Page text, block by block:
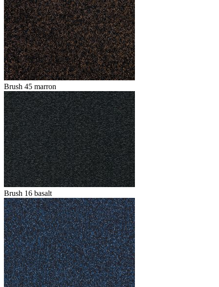
Brush 45 marron
Brush 16 basalt